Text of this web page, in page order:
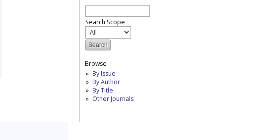
Search Scope
Browse
By Issue
By Author
By Title
Other Journals